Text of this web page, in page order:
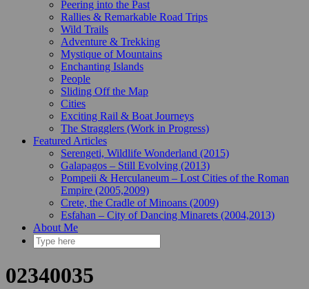
Peering into the Past
Rallies & Remarkable Road Trips
Wild Trails
Adventure & Trekking
Mystique of Mountains
Enchanting Islands
People
Sliding Off the Map
Cities
Exciting Rail & Boat Journeys
The Stragglers (Work in Progress)
Featured Articles
Serengeti, Wildlife Wonderland (2015)
Galapagos – Still Evolving (2013)
Pompeii & Herculaneum – Lost Cities of the Roman
Empire (2005,2009)
Crete, the Cradle of Minoans (2009)
Esfahan – City of Dancing Minarets (2004,2013)
About Me
02340035